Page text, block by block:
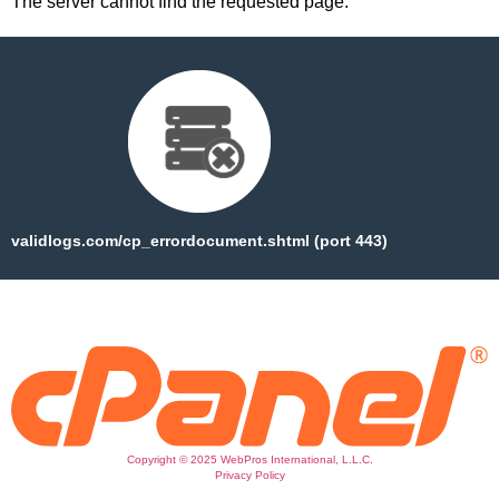
validlogs.com/cp_errordocument.shtml (port 443)
Copyright © 2025 WebPros International, L.L.C.
Privacy Policy